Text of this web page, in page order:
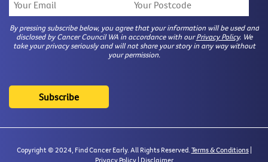
By pressing subscribe below, you agree that your information will be used and
disclosed by Cancer Council WA in accordance with ourPrivacy Policy. We
take your privacy seriously and will not share your story in any way without
your permission.
Copyright © 2024, Find Cancer Early. All Rights Reserved. Terms & Conditions|
Privacy Policy| Disclaimer